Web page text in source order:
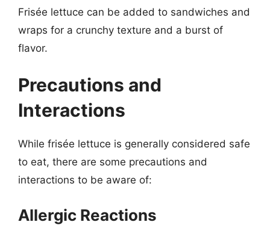
Frisée lettuce can be added to sandwiches and
wraps for a crunchy texture and a burst of
flavor.
Precautions and
Interactions
While frisée lettuce is generally considered safe
to eat, there are some precautions and
interactions to be aware of:
Allergic Reactions